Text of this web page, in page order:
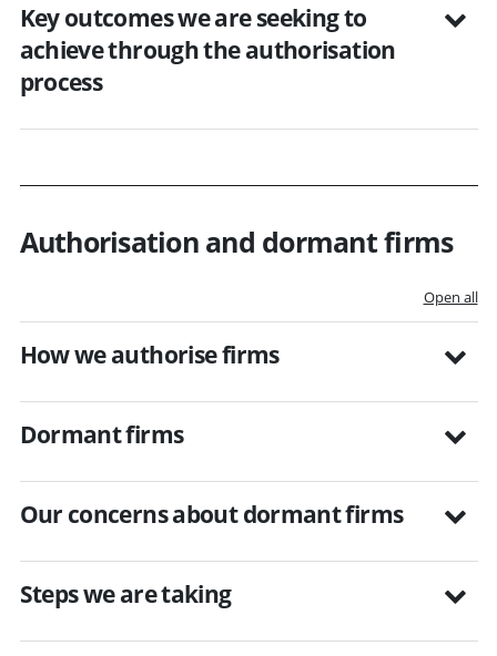
Key outcomes we are seeking to
achieve through the authorisation
process
Authorisation and dormant firms
Open all
How we authorise firms
Dormant firms
Our concerns about dormant firms
Steps we are taking